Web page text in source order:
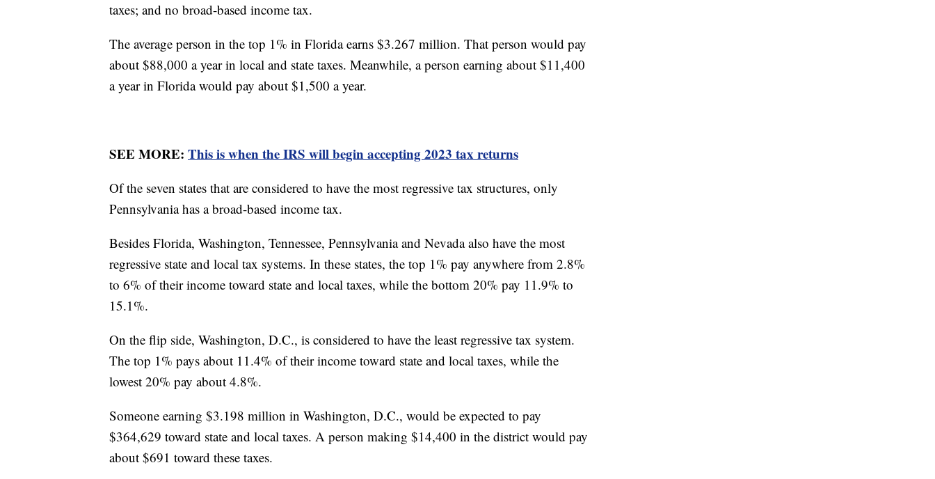
taxes; and no broad-based income tax.
The average person in the top 1% in Florida earns $3.267 million. That person would pay
about $88,000 a year in local and state taxes. Meanwhile, a person earning about $11,400
a year in Florida would pay about $1,500 a year.
SEE MORE: This is when the IRS will begin accepting 2023 tax returns
Of the seven states that are considered to have the most regressive tax structures, only
Pennsylvania has a broad-based income tax.
Besides Florida, Washington, Tennessee, Pennsylvania and Nevada also have the most
regressive state and local tax systems. In these states, the top 1% pay anywhere from 2.8%
to 6% of their income toward state and local taxes, while the bottom 20% pay 11.9% to
15.1%.
On the flip side, Washington, D.C., is considered to have the least regressive tax system.
The top 1% pays about 11.4% of their income toward state and local taxes, while the
lowest 20% pay about 4.8%.
Someone earning $3.198 million in Washington, D.C., would be expected to pay
$364,629 toward state and local taxes. A person making $14,400 in the district would pay
about $691 toward these taxes.